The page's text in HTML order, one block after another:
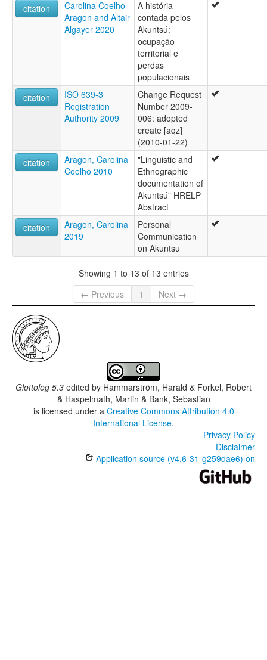
citation
Carolina Coelho
Aragon and Altair
Algayer 2020
A história
contada pelos
Akuntsú:
ocupação
territorial e
perdas
populacionais
citation
ISO 639-3
Registration
Authority 2009
Change Request
Number 2009-
006: adopted
create [aqz]
(2010-01-22)
citation
Aragon, Carolina
Coelho 2010
"Linguistic and
Ethnographic
documentation of
Akuntsú" HRELP
Abstract
citation
Aragon, Carolina
2019
Personal
Communication
on Akuntsu
Showing 1 to 13 of 13 entries
← Previous
1 Next →
Glottolog 5.3 edited by Hammarström, Harald & Forkel, Robert
& Haspelmath, Martin & Bank, Sebastian
is licensed under a Creative Commons Attribution 4.0
International License.
Privacy Policy
Disclaimer
Application source (v4.6-31-g259dae6) on